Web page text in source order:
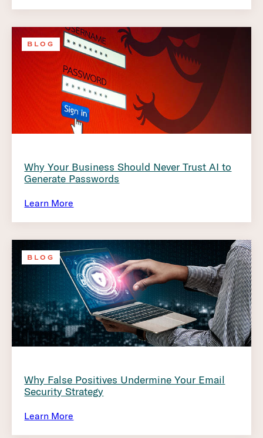
BLOG
Why Your Business Should Never Trust AI to
Generate Passwords
Learn More
BLOG
Why False Positives Undermine Your Email
Security Strategy
Learn More